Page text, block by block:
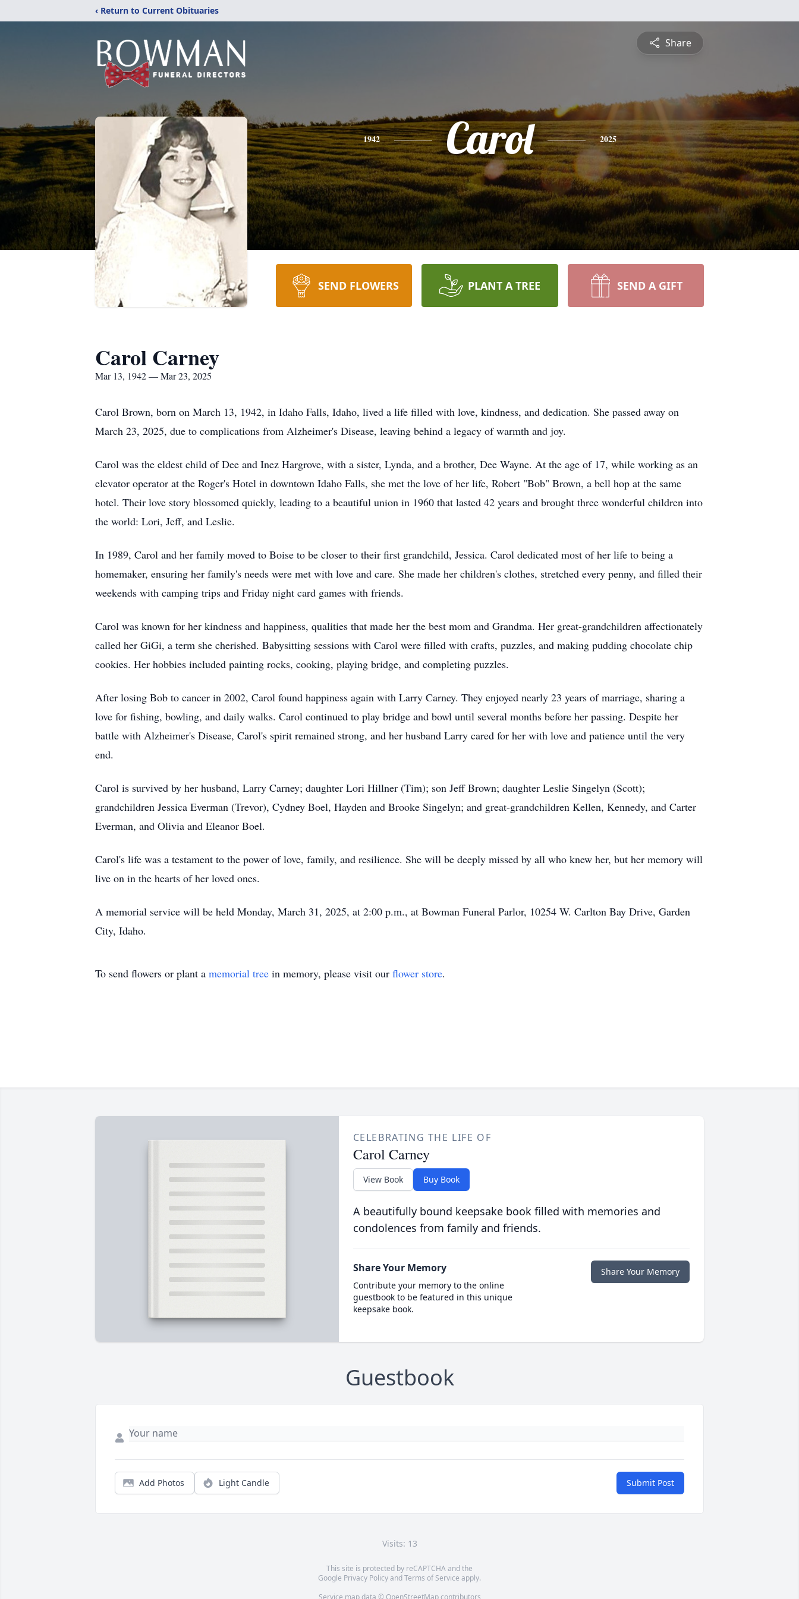
‹ Return to Current Obituaries
Share
1942 Carol 2025
SEND FLOWERS PLANT A TREE SEND A GIFT
Carol Carney
Mar 13, 1942 — Mar 23, 2025
Carol Brown, born on March 13, 1942, in Idaho Falls, Idaho, lived a life filled with love, kindness, and dedication. She passed away on
March 23, 2025, due to complications from Alzheimer's Disease, leaving behind a legacy of warmth and joy.
Carol was the eldest child of Dee and Inez Hargrove, with a sister, Lynda, and a brother, Dee Wayne. At the age of 17, while working as an
elevator operator at the Roger's Hotel in downtown Idaho Falls, she met the love of her life, Robert "Bob" Brown, a bell hop at the same
hotel. Their love story blossomed quickly, leading to a beautiful union in 1960 that lasted 42 years and brought three wonderful children into
the world: Lori, Jeff, and Leslie.
In 1989, Carol and her family moved to Boise to be closer to their first grandchild, Jessica. Carol dedicated most of her life to being a
homemaker, ensuring her family's needs were met with love and care. She made her children's clothes, stretched every penny, and filled their
weekends with camping trips and Friday night card games with friends.
Carol was known for her kindness and happiness, qualities that made her the best mom and Grandma. Her great-grandchildren affectionately
called her GiGi, a term she cherished. Babysitting sessions with Carol were filled with crafts, puzzles, and making pudding chocolate chip
cookies. Her hobbies included painting rocks, cooking, playing bridge, and completing puzzles.
After losing Bob to cancer in 2002, Carol found happiness again with Larry Carney. They enjoyed nearly 23 years of marriage, sharing a
love for fishing, bowling, and daily walks. Carol continued to play bridge and bowl until several months before her passing. Despite her
battle with Alzheimer's Disease, Carol's spirit remained strong, and her husband Larry cared for her with love and patience until the very
end.
Carol is survived by her husband, Larry Carney; daughter Lori Hillner (Tim); son Jeff Brown; daughter Leslie Singelyn (Scott);
grandchildren Jessica Everman (Trevor), Cydney Boel, Hayden and Brooke Singelyn; and great-grandchildren Kellen, Kennedy, and Carter
Everman, and Olivia and Eleanor Boel.
Carol's life was a testament to the power of love, family, and resilience. She will be deeply missed by all who knew her, but her memory will
live on in the hearts of her loved ones.
A memorial service will be held Monday, March 31, 2025, at 2:00 p.m., at Bowman Funeral Parlor, 10254 W. Carlton Bay Drive, Garden
City, Idaho.
To send flowers or plant a memorial tree in memory, please visit our flower store.
CELEBRATING THE LIFE OF
Carol Carney
View Book Buy Book
A beautifully bound keepsake book filled with memories and
condolences from family and friends.
Share Your Memory
Contribute your memory to the online
guestbook to be featured in this unique
keepsake book.
Share Your Memory
Guestbook
Add Photos Light Candle Submit Post
Visits: 13
This site is protected by reCAPTCHA and the
Google Privacy PolicyandTerms of Service apply.